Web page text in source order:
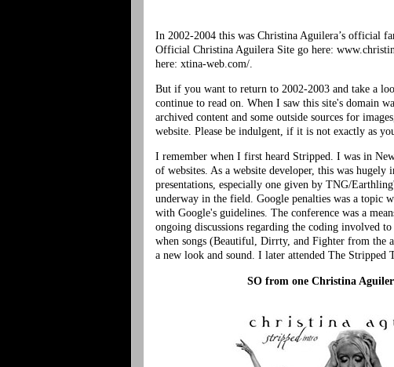
In 2002-2004 this was Christina Aguilera’s official
Official Christina Aguilera Site go here:
here: xtina-web.com/.
But if you want to return to 2002-2003 and take a
continue to read on. When I saw this site's domain
archived content and some outside sources for
website. Please be indulgent, if it is not exactly as
I remember when I first heard Stripped. I was in
of websites. As a website developer, this was
presentations, especially one given by TNG/
underway in the field. Google penalties was a topic
with Google's guidelines. The conference was a
ongoing discussions regarding the coding involved
when songs (Beautiful, Dirrty, and Fighter from the
a new look and sound. I later attended The Stripped
SO from one Christina